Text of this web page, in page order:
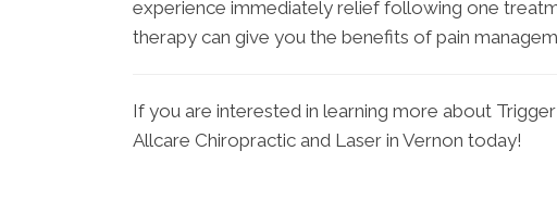
experience immediately relief following one
therapy can give you the benefits of pain
If you are interested in learning more about
Allcare Chiropractic and Laser in Vernon today!